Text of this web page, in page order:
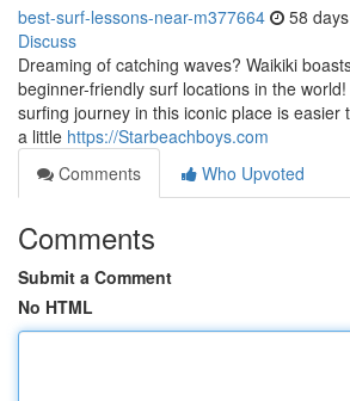
best-surf-lessons-near-m377664 58
Discuss
Dreaming of catching waves? Waikiki
beginner-friendly surf locations in the
surfing journey in this iconic place is easier
a little https://Starbeachboys.com
Comments
Who Upvoted
Comments
Submit a Comment
No HTML